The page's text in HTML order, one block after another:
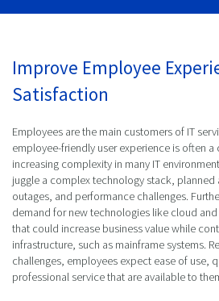
Improve Employee
Satisfaction
Employees are the main customers of IT
employee-friendly user experience is often
increasing complexity in many IT
juggle a complex technology stack, planned
outages, and performance challenges.
demand for new technologies like cloud
that could increase business value while
infrastructure, such as mainframe systems.
challenges, employees expect ease of use,
professional service that are available to